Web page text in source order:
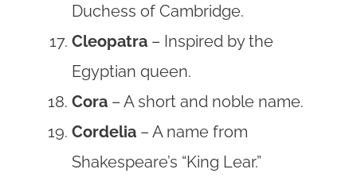
Duchess of Cambridge.
Cleopatra – Inspired by the
Egyptian queen.
Cora – A short and noble name.
Cordelia – A name from
Shakespeare’s “King Lear.”